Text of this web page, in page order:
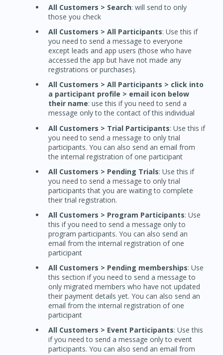
All Customers > Search: will send to only
those you check
All Customers > All Participants: Use this if
you need to send a message to everyone
except leads and app users (those who have
accessed the app but have not made any
registrations or purchases).
All Customers > All Participants > click into
a participant profile > email icon below
their name: use this if you need to send a
message only to the contact of this individual
All Customers > Trial Participants: Use this if
you need to send a message to only trial
participants. You can also send an email from
the internal registration of one participant
All Customers > Pending Trials: Use this if
you need to send a message to only trial
participants that you are waiting to complete
their trial registration.
All Customers > Program Participants: Use
this if you need to send a message only to
program participants. You can also send an
email from the internal registration of one
participant
All Customers > Pending memberships: Use
this section if you need to send a message to
only migrated members who have not updated
their payment details yet. You can also send an
email from the internal registration of one
participant
All Customers > Event Participants: Use this
if you need to send a message only to event
participants. You can also send an email from